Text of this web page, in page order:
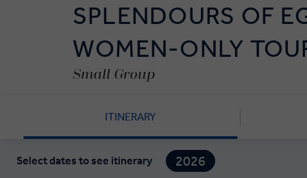
SPLENDOURS OF
WOMEN-ONLY
Small Group
ITINERARY
Select dates to see itinerary
2026